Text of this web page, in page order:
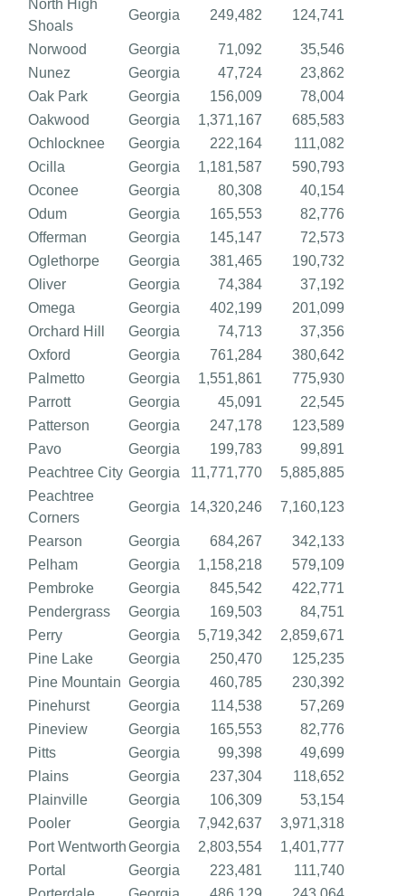
North High
Shoals
Georgia 249,482 124,741
Norwood Georgia 71,092
35,546
Nunez
Georgia 47,724
23,862
Oak Park
Georgia 156,009
78,004
Oakwood
Georgia 1,371,167
685,583
Ochlocknee
Georgia 222,164
111,082
Ocilla
Georgia 1,181,587
590,793
Oconee
Georgia 80,308
40,154
Odum
Georgia 165,553
82,776
Offerman
Georgia 145,147
72,573
Oglethorpe
Georgia 381,465
190,732
Oliver
Georgia 74,384
37,192
Omega
Georgia 402,199
201,099
Orchard Hill
Georgia 74,713
37,356
Oxford
Georgia 761,284
380,642
Palmetto
Georgia 1,551,861
775,930
Parrott
Georgia 45,091
22,545
Patterson
Georgia 247,178
123,589
Pavo
Georgia 199,783
99,891
Peachtree City Georgia 11,771,770
5,885,885
Peachtree
Corners
Georgia 14,320,246 7,160,123
Pearson Georgia 684,267
342,133
Pelham
Georgia 1,158,218
579,109
Pembroke
Georgia 845,542
422,771
Pendergrass
Georgia 169,503
84,751
Perry
Georgia 5,719,342
2,859,671
Pine Lake
Georgia 250,470
125,235
Pine Mountain Georgia 460,785
230,392
Pinehurst
Georgia 114,538
57,269
Pineview
Georgia 165,553
82,776
Pitts
Georgia 99,398
49,699
Plains
Georgia 237,304
118,652
Plainville
Georgia 106,309
53,154
Pooler
Georgia 7,942,637
3,971,318
Port WentworthGeorgia 2,803,554
1,401,777
Portal
Georgia 223,481
111,740